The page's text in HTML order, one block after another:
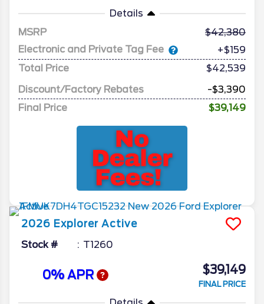
Details
MSRP
42,380
Electronic and Private Tag Fee
+$159
Total Price
$42,539
Discount/Factory Rebates
-$3,390
Final Price
$39,149
2026 Explorer Active
Stock # T1260
0% APR $39,149
FINAL PRICE